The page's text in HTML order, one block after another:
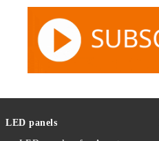
LED panels